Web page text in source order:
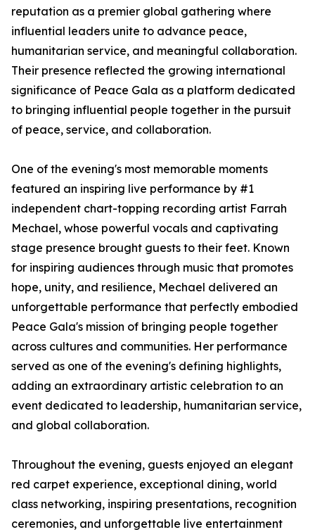
reputation as a premier global gathering where
influential leaders unite to advance peace,
humanitarian service, and meaningful collaboration.
Their presence reflected the growing international
significance of Peace Gala as a platform dedicated
to bringing influential people together in the pursuit
of peace, service, and collaboration.
One of the evening's most memorable moments
featured an inspiring live performance by #1
independent chart-topping recording artist Farrah
Mechael, whose powerful vocals and captivating
stage presence brought guests to their feet. Known
for inspiring audiences through music that promotes
hope, unity, and resilience, Mechael delivered an
unforgettable performance that perfectly embodied
Peace Gala's mission of bringing people together
across cultures and communities. Her performance
served as one of the evening's defining highlights,
adding an extraordinary artistic celebration to an
event dedicated to leadership, humanitarian service,
and global collaboration.
Throughout the evening, guests enjoyed an elegant
red carpet experience, exceptional dining, world
class networking, inspiring presentations, recognition
ceremonies, and unforgettable live entertainment